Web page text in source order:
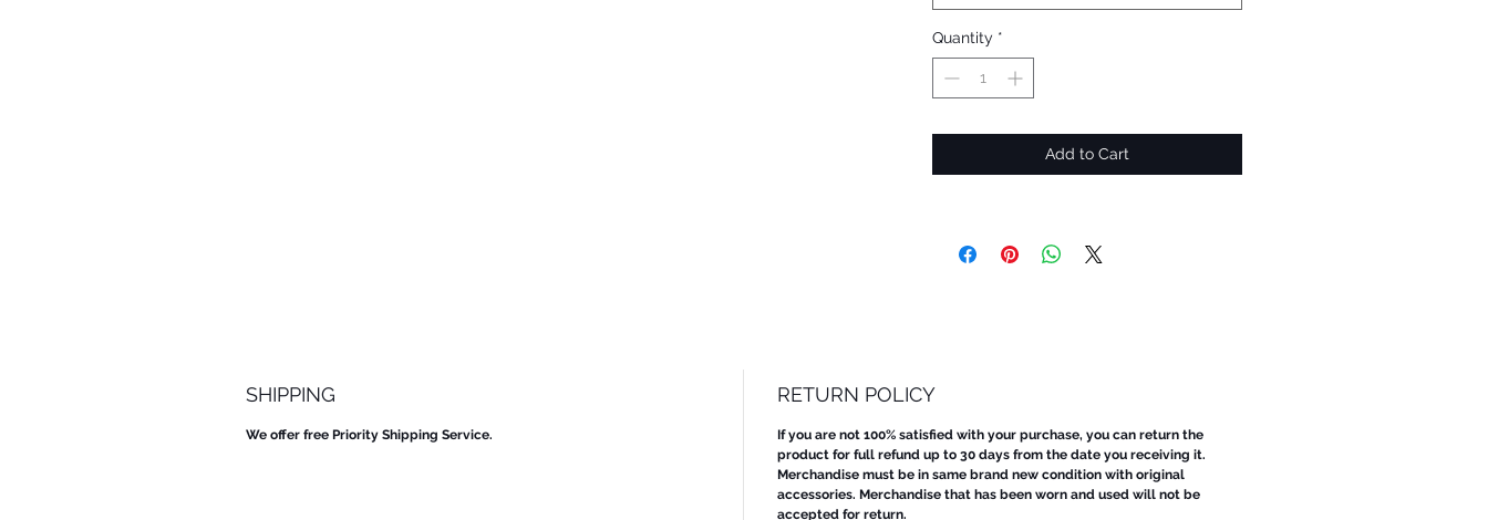
Quantity *
Add to Cart
SHIPPING
We offer free Priority Shipping Service.
RETURN POLICY
If you are not 100% satisfied with your purchase, you can return the
product for full refund up to 30 days from the date you receiving it.
Merchandise must be in same brand new condition with original
accessories. Merchandise that has been worn and used will not be
accepted for return.